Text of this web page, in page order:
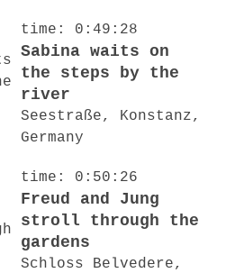
time: 0:49:28
Sabina waits on
the steps by the
river
Seestraße, Konstanz,
Germany
time: 0:50:26
Freud and Jung
stroll through the
gardens
Schloss Belvedere,